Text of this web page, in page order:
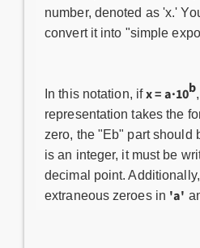
number, denoted as 'x.'
convert it into "simple
In this notation, ifx = a·10b
representation takes the
zero, the "Eb" part should
is an integer, it must be
decimal point.
extraneous zeroes in 'a'